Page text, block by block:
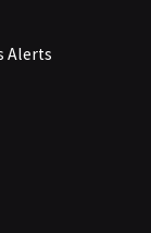
Alerts